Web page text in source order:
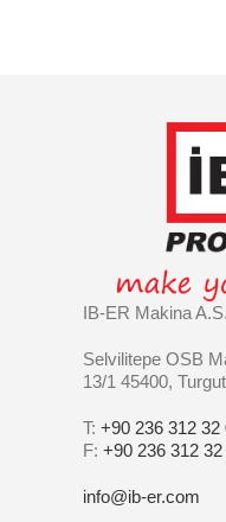
IB-ER Makina A.S.
Selvilitepe OSB
13/1 45400,
T: +90 236 312 32
F: +90 236 312 32
info@ib-er.com